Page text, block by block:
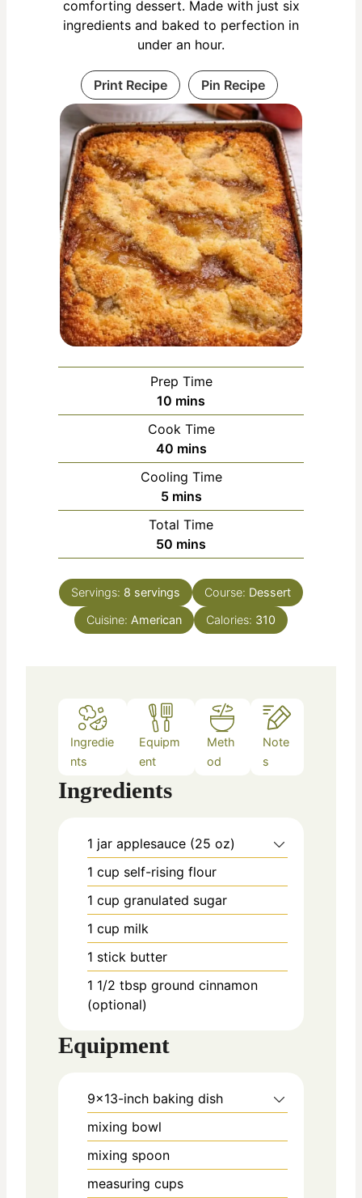
comforting dessert. Made with just six
ingredients and baked to perfection in
under an hour.
Print Recipe Pin Recipe
Prep Time
10 m
i
n
u
t
e
s
mins
Cook Time
40m
i
n
u
t
e
mins
Cooling Time
5m
i
n
u
e
mins
Total Time
50 m
i
n
u
t
mins
Servings: 8 servings Course: Dessert
Cuisine: American Calories: 310
Ingredie
nts
Equipm
ent
Meth
od
Note
s
Ingredients
1 jar applesauce (25 oz)
1 cup self-rising flour
1 cup granulated sugar
1 cup milk
1 stick butter
1 1/2 tbsp ground cinnamon
(optional)
Equipment
9×13-inch baking dish
mixing bowl
mixing spoon
measuring cups